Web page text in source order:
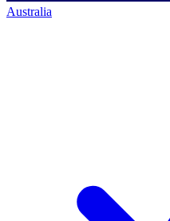
Australia